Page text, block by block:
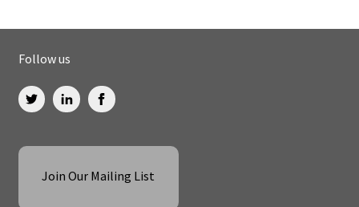
Follow us
Join Our Mailing List